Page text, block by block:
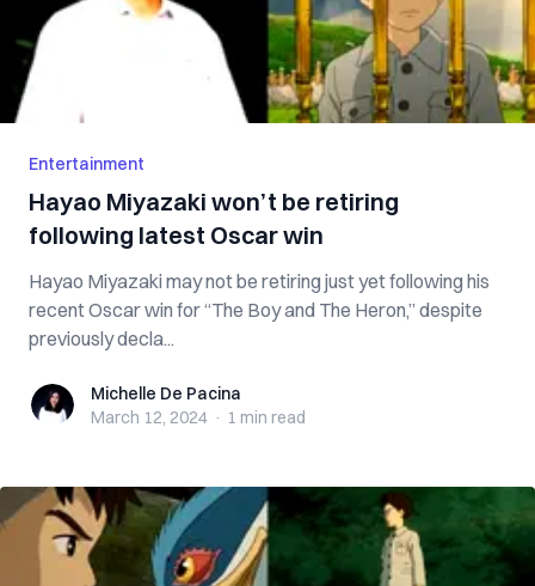
Entertainment
Hayao Miyazaki won’t be retiring
following latest Oscar win
Hayao Miyazaki may not be retiring just yet following his
recent Oscar win for “The Boy and The Heron,” despite
previously decla...
Michelle De Pacina
Michelle De Pacina
March 12, 2024 · 1 min read